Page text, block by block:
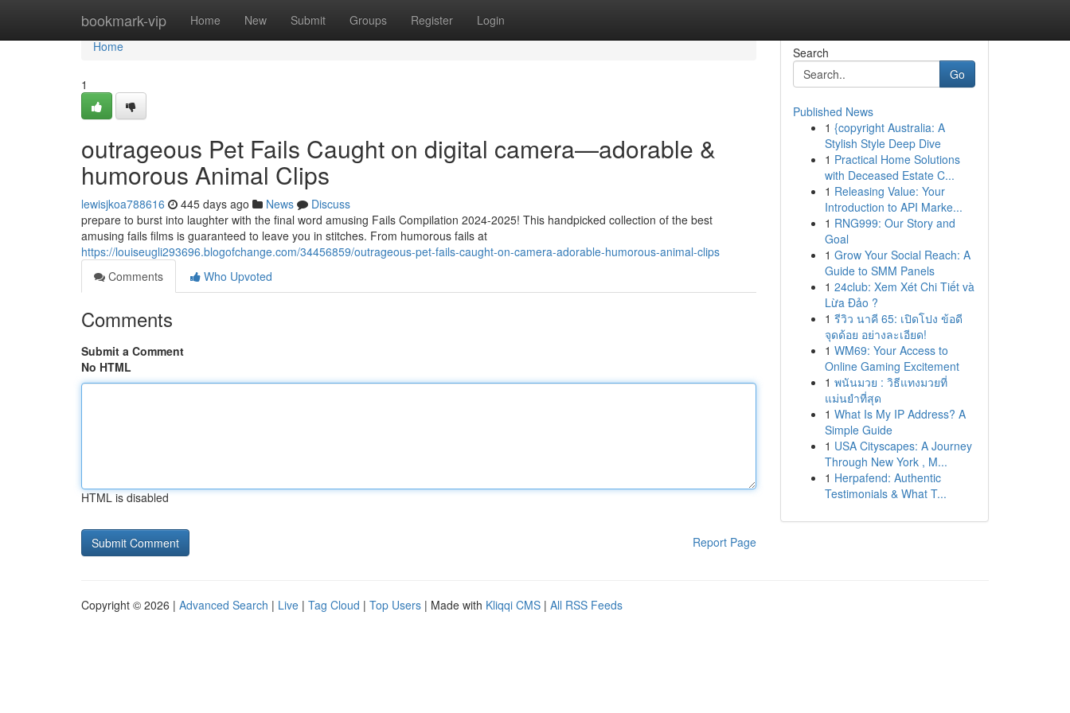
bookmark-vip Home New Submit Groups Register Login
Home
Home
1
outrageous Pet Fails Caught on digital camera—adorable &
humorous Animal Clips
lewisjkoa788616 445 days ago News
Discuss
prepare to burst into laughter with the final word amusing Fails Compilation 2024-2025! This handpicked collection of the best
amusing fails films is guaranteed to leave you in stitches. From humorous fails at
https://louiseugli293696.blogofchange.com/34456859/outrageous-pet-fails-caught-on-camera-adorable-humorous-animal-clips
Comments
Who Upvoted
Comments
Submit a Comment
No HTML
HTML is disabled
Report Page
Search
Go
Published News
1 {copyright Australia: A
Stylish Style Deep Dive
1 Practical Home Solutions
with Deceased Estate C...
1 Releasing Value: Your
Introduction to API Marke...
1 RNG999: Our Story and
Goal
1 Grow Your Social Reach: A
Guide to SMM Panels
1 24club: Xem Xét Chi Tiết và
Lừa Đảo ?
1 รีวิว นาคี 65: เปิดโปง ข้อดี
จุดด้อย อย่างละเอียด!
1 WM69: Your Access to
Online Gaming Excitement
1 พนันมวย : วิธีแทงมวยที่
แม่นยำที่สุด
1 What Is My IP Address? A
Simple Guide
1 USA Cityscapes: A Journey
Through New York , M...
1 Herpafend: Authentic
Testimonials & What T...
Copyright © 2026 | Advanced Search | Live | Tag Cloud | Top Users | Made with Kliqqi CMS | All RSS Feeds